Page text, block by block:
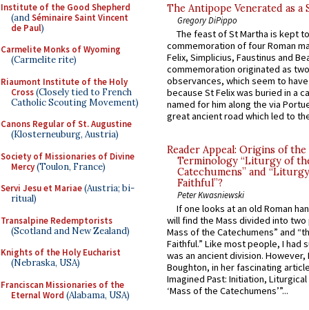
Institute of the Good Shepherd
(andSéminaire Saint Vincent
de Paul)
Carmelite Monks of Wyoming
(Carmelite rite)
Riaumont Institute of the Holy
Cross(Closely tied to French
Catholic Scouting Movement)
Canons Regular of St. Augustine
(Klosterneuburg, Austria)
Society of Missionaries of Divine
Mercy(Toulon, France)
Servi Jesu et Mariae(Austria; bi-
ritual)
Transalpine Redemptorists
(Scotland and New Zealand)
Knights of the Holy Eucharist
(Nebraska, USA)
Franciscan Missionaries of the
Eternal Word (Alabama, USA)
The Antipope Venerated as a
Gregory DiPippo
The feast of St Martha is kept
commemoration of four Roman
Felix, Simplicius, Faustinus and
commemoration originated as
observances, which seem to
because St Felix was buried in a
named for him along the via
great ancient road which led to
Reader Appeal: Origins of the
Terminology “Liturgy of
Catechumens” and
Faithful”?
Peter Kwasniewski
If one looks at an old Roman
will find the Mass divided into
Mass of the Catechumens” and
Faithful.” Like most people, I had
was an ancient division. However,
Boughton, in her fascinating
Imagined Past: Initiation,
‘Mass of the Catechumens’”...